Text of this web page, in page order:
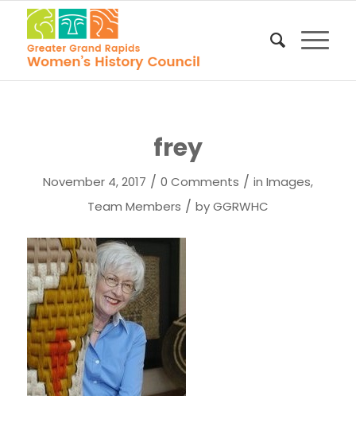
frey
November 4, 2017 / 0 Comments / in Images,
Team Members / byGGRWHC